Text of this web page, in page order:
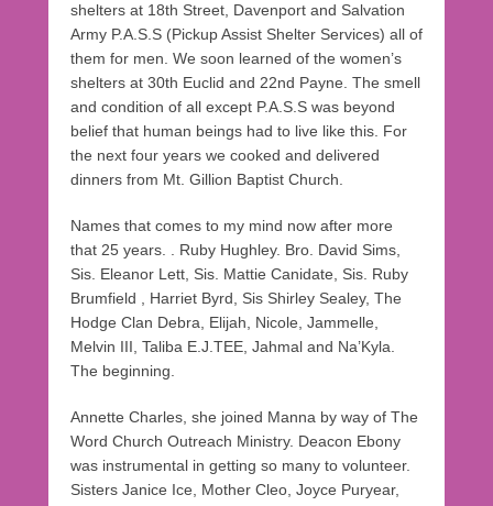
shelters at 18th Street, Davenport and Salvation
Army P.A.S.S (Pickup Assist Shelter Services) all of
them for men. We soon learned of the women’s
shelters at 30th Euclid and 22nd Payne. The smell
and condition of all except P.A.S.S was beyond
belief that human beings had to live like this. For
the next four years we cooked and delivered
dinners from Mt. Gillion Baptist Church.
Names that comes to my mind now after more
that 25 years. . Ruby Hughley. Bro. David Sims,
Sis. Eleanor Lett, Sis. Mattie Canidate, Sis. Ruby
Brumfield , Harriet Byrd, Sis Shirley Sealey, The
Hodge Clan Debra, Elijah, Nicole, Jammelle,
Melvin III, Taliba E.J.TEE, Jahmal and Na’Kyla.
The beginning.
Annette Charles, she joined Manna by way of The
Word Church Outreach Ministry. Deacon Ebony
was instrumental in getting so many to volunteer.
Sisters Janice Ice, Mother Cleo, Joyce Puryear,